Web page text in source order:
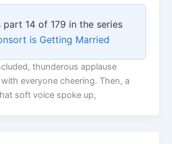
part 14 of 179 in the series
is Getting Married
thunderous applause
everyone cheering. Then, a
soft voice spoke up,